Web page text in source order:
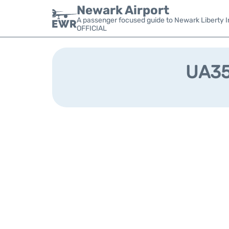
Newark Airport
A passenger focused guide to Newark Liberty
OFFICIAL